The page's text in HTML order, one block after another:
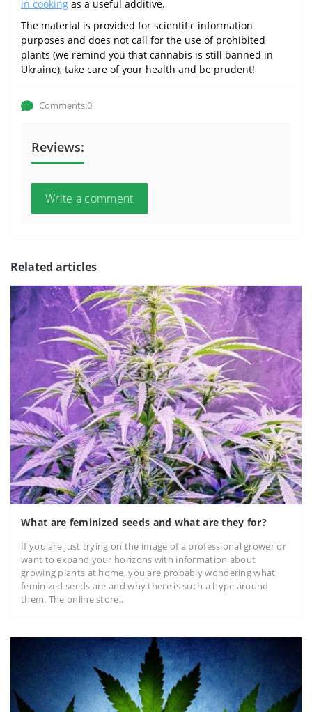
in cooking as a useful additive.
The material is provided for scientific information
purposes and does not call for the use of prohibited
plants (we remind you that cannabis is still banned in
Ukraine), take care of your health and be prudent!
Comments:0
Reviews:
Write a comment
Related articles
What are feminized seeds and what are they for?
If you are just trying on the image of a professional grower or
want to expand your horizons with information about
growing plants at home, you are probably wondering what
feminized seeds are and why there is such a hype around
them. The online store..